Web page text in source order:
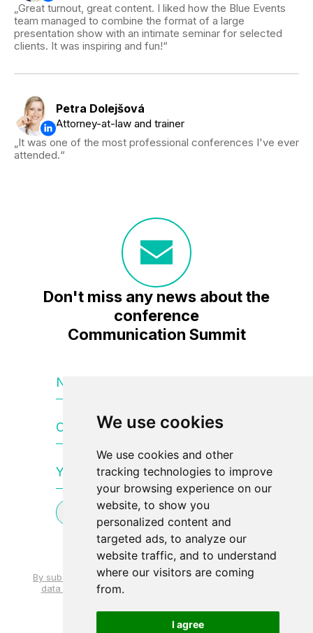
We use cookies
We use cookies and other
tracking technologies to improve
your browsing experience on our
website, to show you
personalized content and
targeted ads, to analyze our
website traffic, and to understand
where our visitors are coming
from.
I agree
Great turnout, great content. I liked how the Blue Events
team managed to combine the format of a large
presentation show with an intimate seminar for selected
clients. It was inspiring and fun!
Petra Dolejšová
Attorney-at-law and trainer
It was one of the most professional conferences I've ever
attended.
Don't miss any news about the
conference
Communication Summit
Name and surname
Company name
Your e-mail
Subscribe to newsletter
By subscribing, you agree to the processing of personal
data and the use of your email address. mail to send